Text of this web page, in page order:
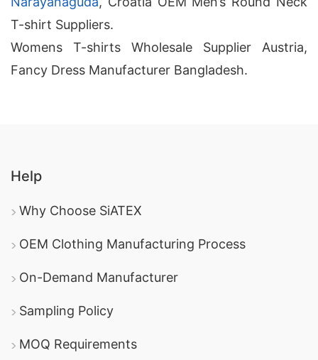
T-shirt Suppliers.
Womens T-shirts Wholesale Supplier Austria,
Fancy Dress Manufacturer Bangladesh.
Help
Why Choose SiATEX
OEM Clothing Manufacturing Process
On-Demand Manufacturer
Sampling Policy
MOQ Requirements